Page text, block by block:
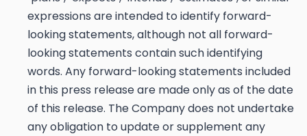
expressions are intended to identify forward-
looking statements, although not all forward-
looking statements contain such identifying
words. Any forward-looking statements included
in this press release are made only as of the date
of this release. The Company does not undertake
any obligation to update or supplement any